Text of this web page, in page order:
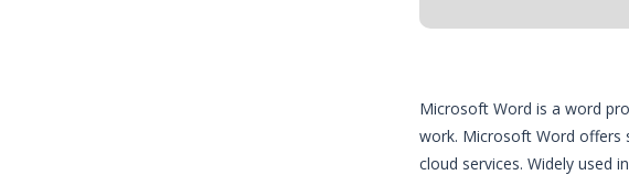
Microsoft Word is a word
work. Microsoft Word offers
cloud services. Widely used